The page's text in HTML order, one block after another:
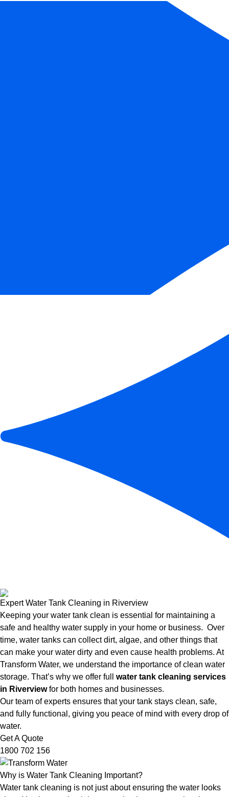
Expert Water Tank Cleaning in Riverview
Keeping your water tank clean is essential for maintaining a
safe and healthy water supply in your home or business. Over
time, water tanks can collect dirt, algae, and other things that
can make your water dirty and even cause health problems. At
Transform Water, we understand the importance of clean water
storage. That’s why we offer full water tank cleaning services
in Riverviewfor both homes and businesses.
Our team of experts ensures that your tank stays clean, safe,
and fully functional, giving you peace of mind with every drop of
water.
Get A Quote
1800 702 156
Why is Water Tank Cleaning Important?
Water tank cleaning is not just about ensuring the water looks